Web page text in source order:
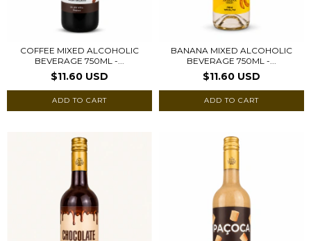
COFFEE MIXED ALCOHOLIC
BEVERAGE 750ML -...
$11.60 USD
BANANA MIXED ALCOHOLIC
BEVERAGE 750ML -...
$11.60 USD